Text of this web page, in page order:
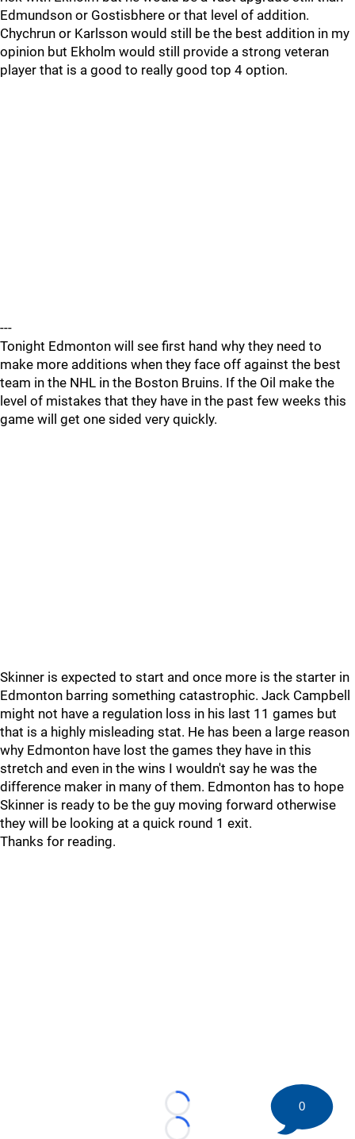
Edmundson or Gostisbhere or that level of addition.
Chychrun or Karlsson would still be the best addition in my
opinion but Ekholm would still provide a strong veteran
player that is a good to really good top 4 option.
---
Tonight Edmonton will see first hand why they need to
make more additions when they face off against the best
team in the NHL in the Boston Bruins. If the Oil make the
level of mistakes that they have in the past few weeks this
game will get one sided very quickly.
Skinner is expected to start and once more is the starter in
Edmonton barring something catastrophic. Jack Campbell
might not have a regulation loss in his last 11 games but
that is a highly misleading stat. He has been a large reason
why Edmonton have lost the games they have in this
stretch and even in the wins I wouldn't say he was the
difference maker in many of them. Edmonton has to hope
Skinner is ready to be the guy moving forward otherwise
they will be looking at a quick round 1 exit.
Thanks for reading.
Loading...
0